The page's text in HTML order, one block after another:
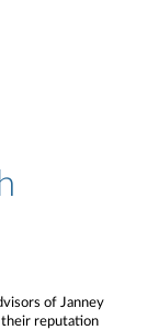
of Janney
their reputation